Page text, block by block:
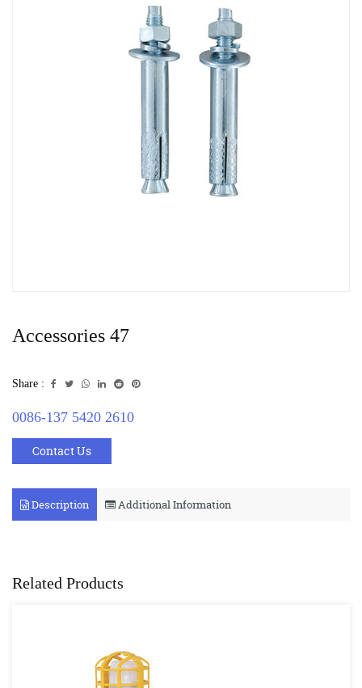
Accessories 47
Share :
0086-137 5420 2610
Contact Us
Description Additional Information
Related Products